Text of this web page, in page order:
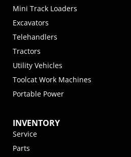
Mini Track Loaders
Excavators
Telehandlers
Tractors
Utility Vehicles
Toolcat Work Machines
Portable Power
INVENTORY
Service
Parts